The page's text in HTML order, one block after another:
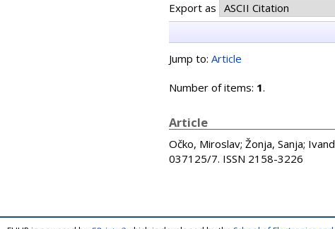
Export as
Jump to: Article
Number of items: 1.
Article
Očko, Miroslav; Žonja, Sanja;
037125/7. ISSN 2158-3226